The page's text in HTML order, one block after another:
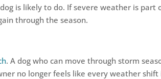
is likely to do. If severe weather is part
through the season.
. A dog who can move through storm
no longer feels like every weather shift